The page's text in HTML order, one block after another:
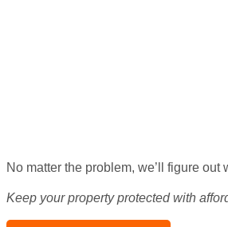
No matter the problem, we’ll figure out
Keep your property protected with